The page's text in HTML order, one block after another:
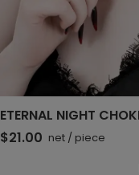
ETERNAL NIGHT
$21.00 net / piece